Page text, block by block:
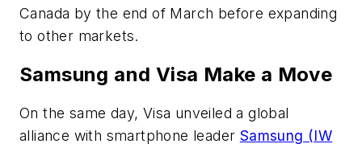
Canada by the end of March before expanding
to other markets.
Samsung and Visa Make a Move
On the same day, Visa unveiled a global
alliance with smartphone leader Samsung (IW